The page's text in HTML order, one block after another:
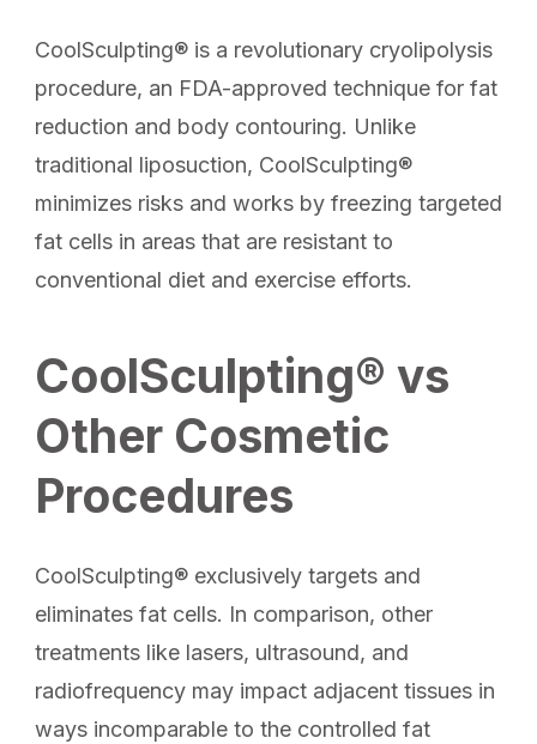
CoolSculpting® is a revolutionary cryolipolysis
procedure, an FDA-approved technique for fat
reduction and body contouring. Unlike
traditional liposuction, CoolSculpting®
minimizes risks and works by freezing targeted
fat cells in areas that are resistant to
conventional diet and exercise efforts.
CoolSculpting® vs
Other Cosmetic
Procedures
CoolSculpting® exclusively targets and
eliminates fat cells. In comparison, other
treatments like lasers, ultrasound, and
radiofrequency may impact adjacent tissues in
ways incomparable to the controlled fat